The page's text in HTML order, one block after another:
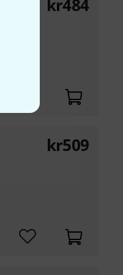
kr484
kr509